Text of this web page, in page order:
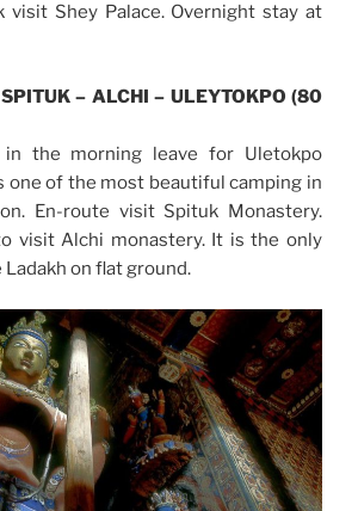
visit Shey Palace. Overnight stay at
– ALCHI – ULEYTOKPO (80
the morning leave for Uletokpo
one of the most beautiful camping in
En-route visit Spituk Monastery.
visit Alchi monastery. It is the only
on flat ground.